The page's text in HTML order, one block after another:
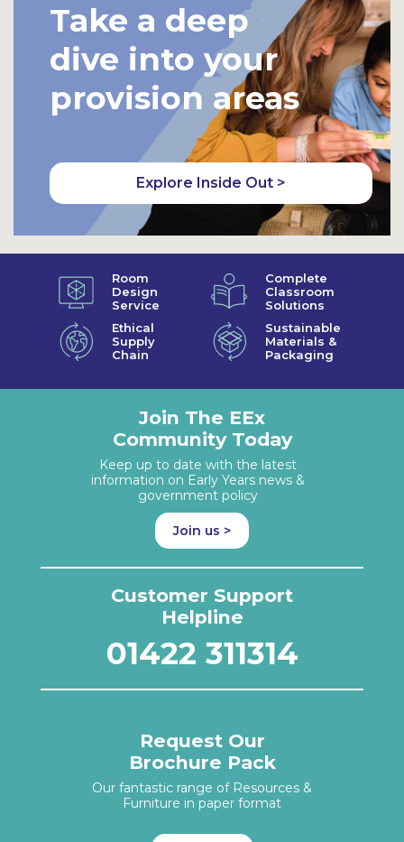
Take a deep
dive into your
provision areas
Explore Inside Out >
Room
Design
Service
Complete
Classroom
Solutions
Ethical
Supply
Chain
Sustainable
Materials &
Packaging
Join The EEx
Community Today
Keep up to date with the latest
information on Early Years news &
government policy
Join us >
Customer Support
Helpline
01422 311314
Request Our
Brochure Pack
Our fantastic range of Resources &
Furniture in paper format